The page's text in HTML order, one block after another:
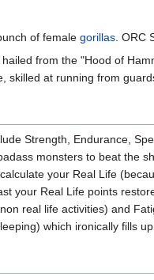
of female gorillas . ORC
from the "Hood of
skilled at running from
Strength, Endurance,
monsters to beat the
your Real Life
your Real Life points
real life activities) and
which ironically fills